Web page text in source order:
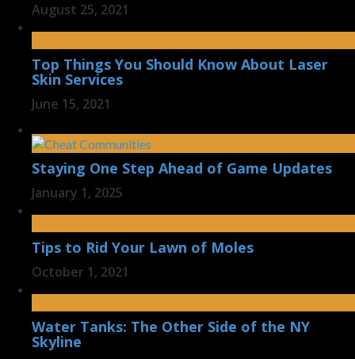
August 25, 2021
Top Things You Should Know About Laser
Skin Services
June 15, 2021
Staying One Step Ahead of Game Updates
January 1, 2025
Tips to Rid Your Lawn of Moles
October 1, 2021
Water Tanks: The Other Side of the NY
Skyline